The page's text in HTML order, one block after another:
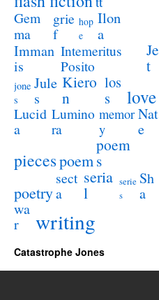
Gem
ma
grie
f
hop
e
Ilon
a
Imman
is
Intemeritus
Posito
Je
t
jone
s
Jule
s
Kiero
n
los
s
love
Lucid
a
Lumino
ra
memor
y
Nat
e
piecespoem
poem
s
poetry
sect
a
seria
l
serie
s
Sh
a
wa
r
writing
Catastrophe Jones